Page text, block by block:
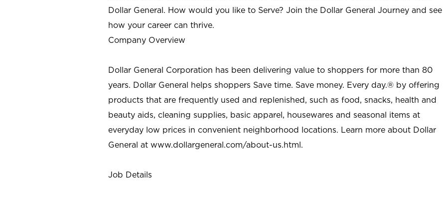
Dollar General. How would you like to Serve? Join the Dollar General Journey and see
how your career can thrive.
Company Overview
Dollar General Corporation has been delivering value to shoppers for more than 80
years. Dollar General helps shoppers Save time. Save money. Every day.® by offering
products that are frequently used and replenished, such as food, snacks, health and
beauty aids, cleaning supplies, basic apparel, housewares and seasonal items at
everyday low prices in convenient neighborhood locations. Learn more about Dollar
General at www.dollargeneral.com/about-us.html.
Job Details